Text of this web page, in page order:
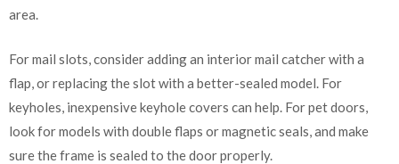
area.
For mail slots, consider adding an interior mail catcher with a
flap, or replacing the slot with a better-sealed model. For
keyholes, inexpensive keyhole covers can help. For pet doors,
look for models with double flaps or magnetic seals, and make
sure the frame is sealed to the door properly.